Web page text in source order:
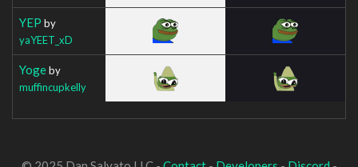
YEP by
yaYEET_xD
Yogeby
muffincupkelly